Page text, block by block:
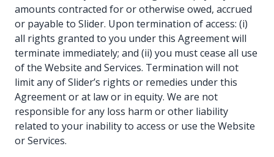
amounts contracted for or otherwise owed, accrued
or payable to Slider. Upon termination of access: (i)
all rights granted to you under this Agreement will
terminate immediately; and (ii) you must cease all use
of the Website and Services. Termination will not
limit any of Slider’s rights or remedies under this
Agreement or at law or in equity. We are not
responsible for any loss harm or other liability
related to your inability to access or use the Website
or Services.